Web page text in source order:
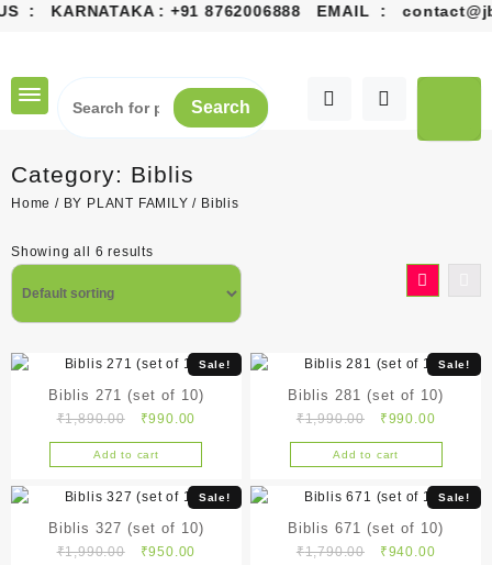
: KARNATAKA :+91 8762006888EMAIL :
content
Search
Category: Biblis
Home / BY PLANT FAMILY / Biblis
Showing all 6 results
Sale!
Biblis 271 (set of 10)
₹1,890.00
Original
price
was:
₹1,890.00.
₹990.00
price
is:
₹990.00.
Add to cart
Sale!
Biblis 281 (set of 10)
₹1,990.00
Original
price
was:
₹1,990.00.
₹990.00Current
price
is:
Add to cart
Sale!
Biblis 327 (set of 10)
₹1,990.00
Original
₹950.00
Sale!
Biblis 671 (set of 10)
₹1,790.00
Original
₹940.00Current